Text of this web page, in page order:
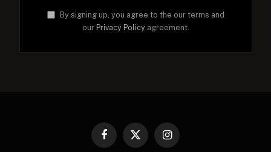
By signing up, you agree to the our terms and
our Privacy Policy agreement.
Facebook
X
Instagram